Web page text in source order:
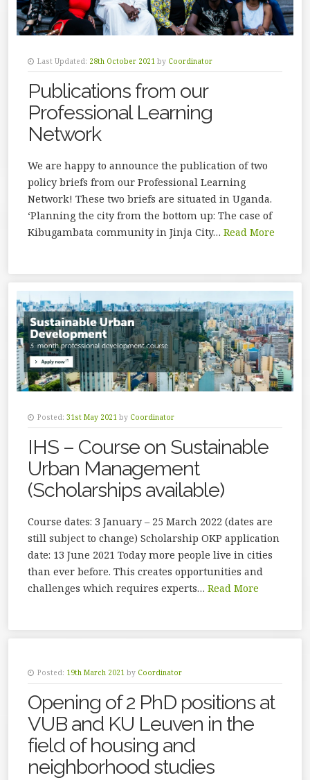
Last Updated: 28th October 2021 by Coordinator
Publications from our
Professional Learning
Network
We are happy to announce the publication of two
policy briefs from our Professional Learning
Network! These two briefs are situated in Uganda.
‘Planning the city from the bottom up: The case of
Kibugambata community in Jinja City… Read More
Posted: 31st May 2021 by Coordinator
IHS – Course on Sustainable
Urban Management
(Scholarships available)
Course dates: 3 January – 25 March 2022 (dates are
still subject to change) Scholarship OKP application
date: 13 June 2021 Today more people live in cities
than ever before. This creates opportunities and
challenges which requires experts… Read More
Posted: 19th March 2021 by Coordinator
Opening of 2 PhD positions at
VUB and KU Leuven in the
field of housing and
neighborhood studies